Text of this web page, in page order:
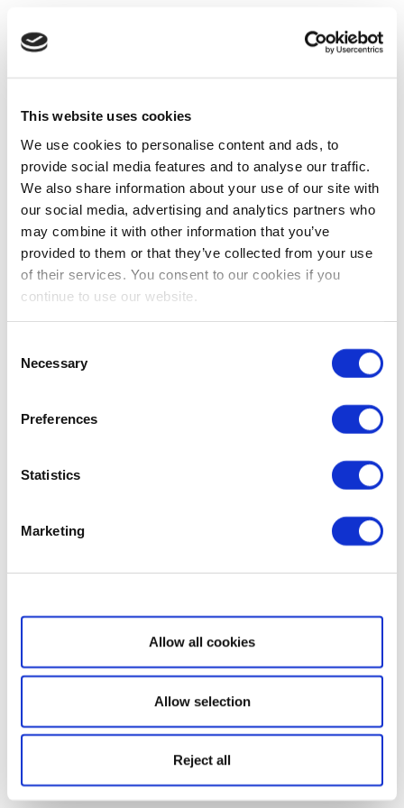
This website uses cookies
We use cookies to personalise content and ads, to
provide social media features and to analyse our traffic.
We also share information about your use of our site with
our social media, advertising and analytics partners who
may combine it with other information that you’ve
provided to them or that they’ve collected from your use
of their services. You consent to our cookies if you
continue to use our website.
Selection
Necessary
Preferences
Statistics
Marketing
Show details
Allow all cookies
Allow selection
Reject all